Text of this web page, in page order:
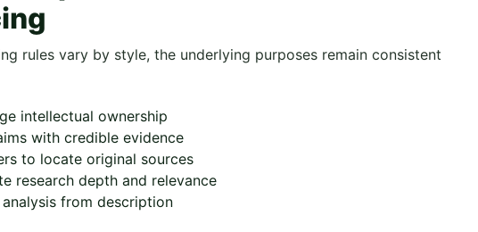
rules vary by style, the underlying purposes remain consistent
intellectual ownership
with credible evidence
to locate original sources
research depth and relevance
from description